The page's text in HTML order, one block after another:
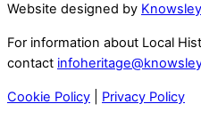
Website designed by
For information about Local
contact
Cookie Policy Privacy Policy